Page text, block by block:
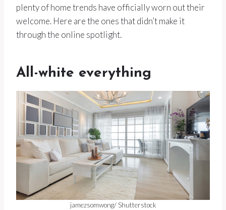
plenty of home trends have officially worn out their
welcome. Here are the ones that didn’t make it
through the online spotlight.
All-white everything
jamezsomwong/ Shutterstock